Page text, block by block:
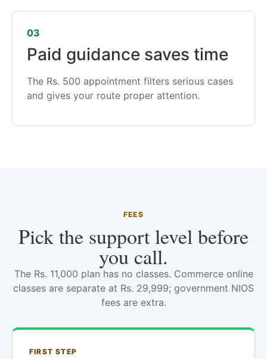
03
Paid guidance saves time
The Rs. 500 appointment filters serious cases
and gives your route proper attention.
FEES
Pick the support level before
you call.
The Rs. 11,000 plan has no classes. Commerce online
classes are separate at Rs. 29,999; government NIOS
fees are extra.
FIRST STEP